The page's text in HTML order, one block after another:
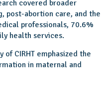
covered broader
post-abortion care, and the
professionals, 70.6%
health services.
of CIRHT emphasized the
in maternal and